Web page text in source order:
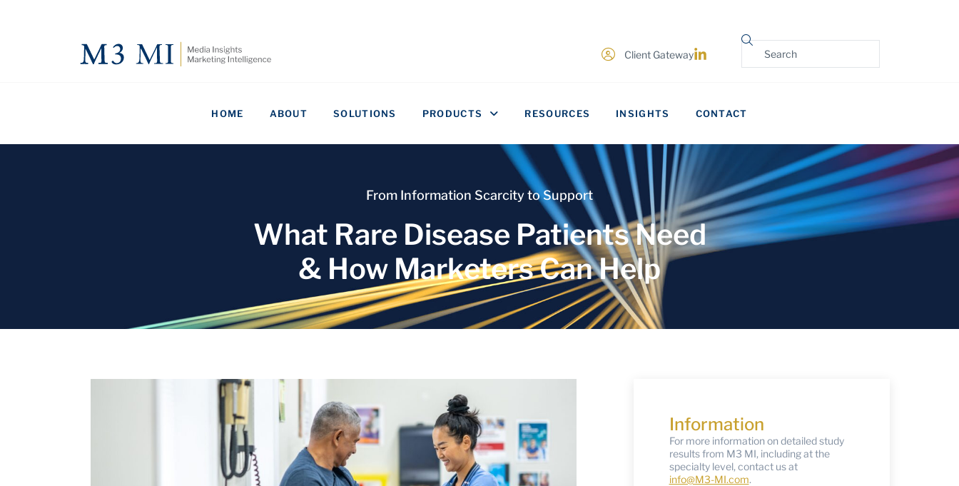
Client Gateway
HOME ABOUT SOLUTIONS PRODUCTS RESOURCES INSIGHTS CONTACT
From Information Scarcity to Support
What Rare Disease Patients Need
& How Marketers Can Help
Information
For more information on detailed study
results from M3 MI, including at the
specialty level, contact us at
info@M3-MI.com.